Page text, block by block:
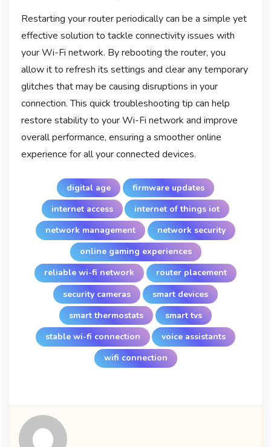
Restarting your router periodically can be a simple yet
effective solution to tackle connectivity issues with
your Wi-Fi network. By rebooting the router, you
allow it to refresh its settings and clear any temporary
glitches that may be causing disruptions in your
connection. This quick troubleshooting tip can help
restore stability to your Wi-Fi network and improve
overall performance, ensuring a smoother online
experience for all your connected devices.
digital age
firmware updates
internet access
internet of things iot
network management
network security
online gaming experiences
reliable wi-fi network
router placement
security cameras
smart devices
smart thermostats
smart tvs
stable wi-fi connection
voice assistants
wifi connection